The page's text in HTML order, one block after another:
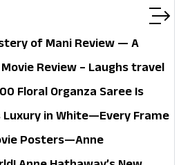
of Mani Review — A
mind and touches the
Review – Laughs travel
but the story loses its
Floral Organza Saree Is
Look Is Breaking the
Luxury in White—Every Frame
Glam
Posters—Anne
Fi Thriller Just Raised the